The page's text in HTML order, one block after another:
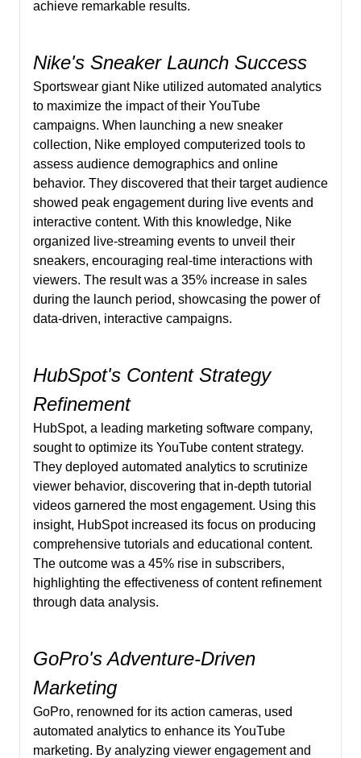
achieve remarkable results.
Nike's Sneaker Launch Success
Sportswear giant Nike utilized automated analytics
to maximize the impact of their YouTube
campaigns. When launching a new sneaker
collection, Nike employed computerized tools to
assess audience demographics and online
behavior. They discovered that their target audience
showed peak engagement during live events and
interactive content. With this knowledge, Nike
organized live-streaming events to unveil their
sneakers, encouraging real-time interactions with
viewers. The result was a 35% increase in sales
during the launch period, showcasing the power of
data-driven, interactive campaigns.
HubSpot's Content Strategy
Refinement
HubSpot, a leading marketing software company,
sought to optimize its YouTube content strategy.
They deployed automated analytics to scrutinize
viewer behavior, discovering that in-depth tutorial
videos garnered the most engagement. Using this
insight, HubSpot increased its focus on producing
comprehensive tutorials and educational content.
The outcome was a 45% rise in subscribers,
highlighting the effectiveness of content refinement
through data analysis.
GoPro's Adventure-Driven
Marketing
GoPro, renowned for its action cameras, used
automated analytics to enhance its YouTube
marketing. By analyzing viewer engagement and